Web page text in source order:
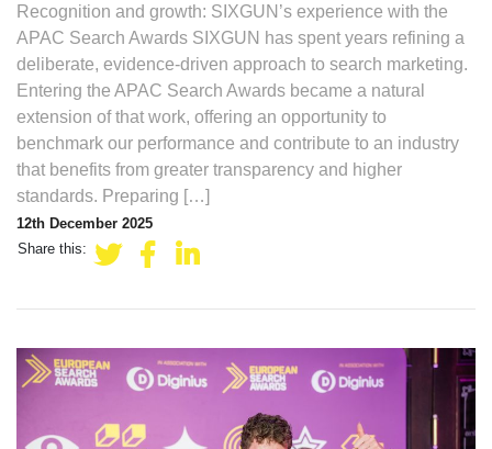
Recognition and growth: SIXGUN’s experience with the
APAC Search Awards SIXGUN has spent years refining a
deliberate, evidence-driven approach to search marketing.
Entering the APAC Search Awards became a natural
extension of that work, offering an opportunity to
benchmark our performance and contribute to an industry
that benefits from greater transparency and higher
standards. Preparing […]
12th December 2025
Share this: